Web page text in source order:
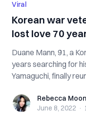
Viral
Korean war
lost love 70
Duane Mann, 91, a
years searching for
Yamaguchi, finally
Rebecca Moon
Rebecca Moon
June 8, 2022 ·